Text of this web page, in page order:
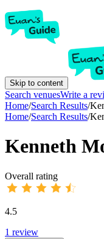
Skip to content
Search venuesWrite a
Home/Search Results/
Home/Search Results/
Kenneth
Overall rating
4.5
1 review